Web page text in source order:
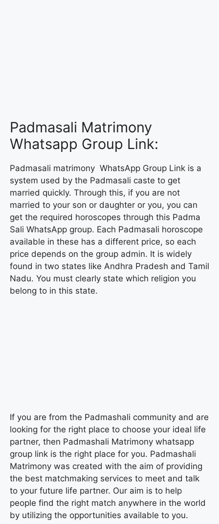
Padmasali Matrimony
Whatsapp Group Link:
Padmasali matrimony WhatsApp Group Link is a
system used by the Padmasali caste to get
married quickly. Through this, if you are not
married to your son or daughter or you, you can
get the required horoscopes through this Padma
Sali WhatsApp group. Each Padmasali horoscope
available in these has a different price, so each
price depends on the group admin. It is widely
found in two states like Andhra Pradesh and Tamil
Nadu. You must clearly state which religion you
belong to in this state.
If you are from the Padmashali community and are
looking for the right place to choose your ideal life
partner, then Padmashali Matrimony whatsapp
group link is the right place for you. Padmashali
Matrimony was created with the aim of providing
the best matchmaking services to meet and talk
to your future life partner. Our aim is to help
people find the right match anywhere in the world
by utilizing the opportunities available to you.